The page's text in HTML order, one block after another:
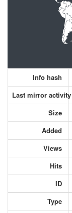
Info hash
Last mirror activity
Size
Added
Views
Hits
ID
Type